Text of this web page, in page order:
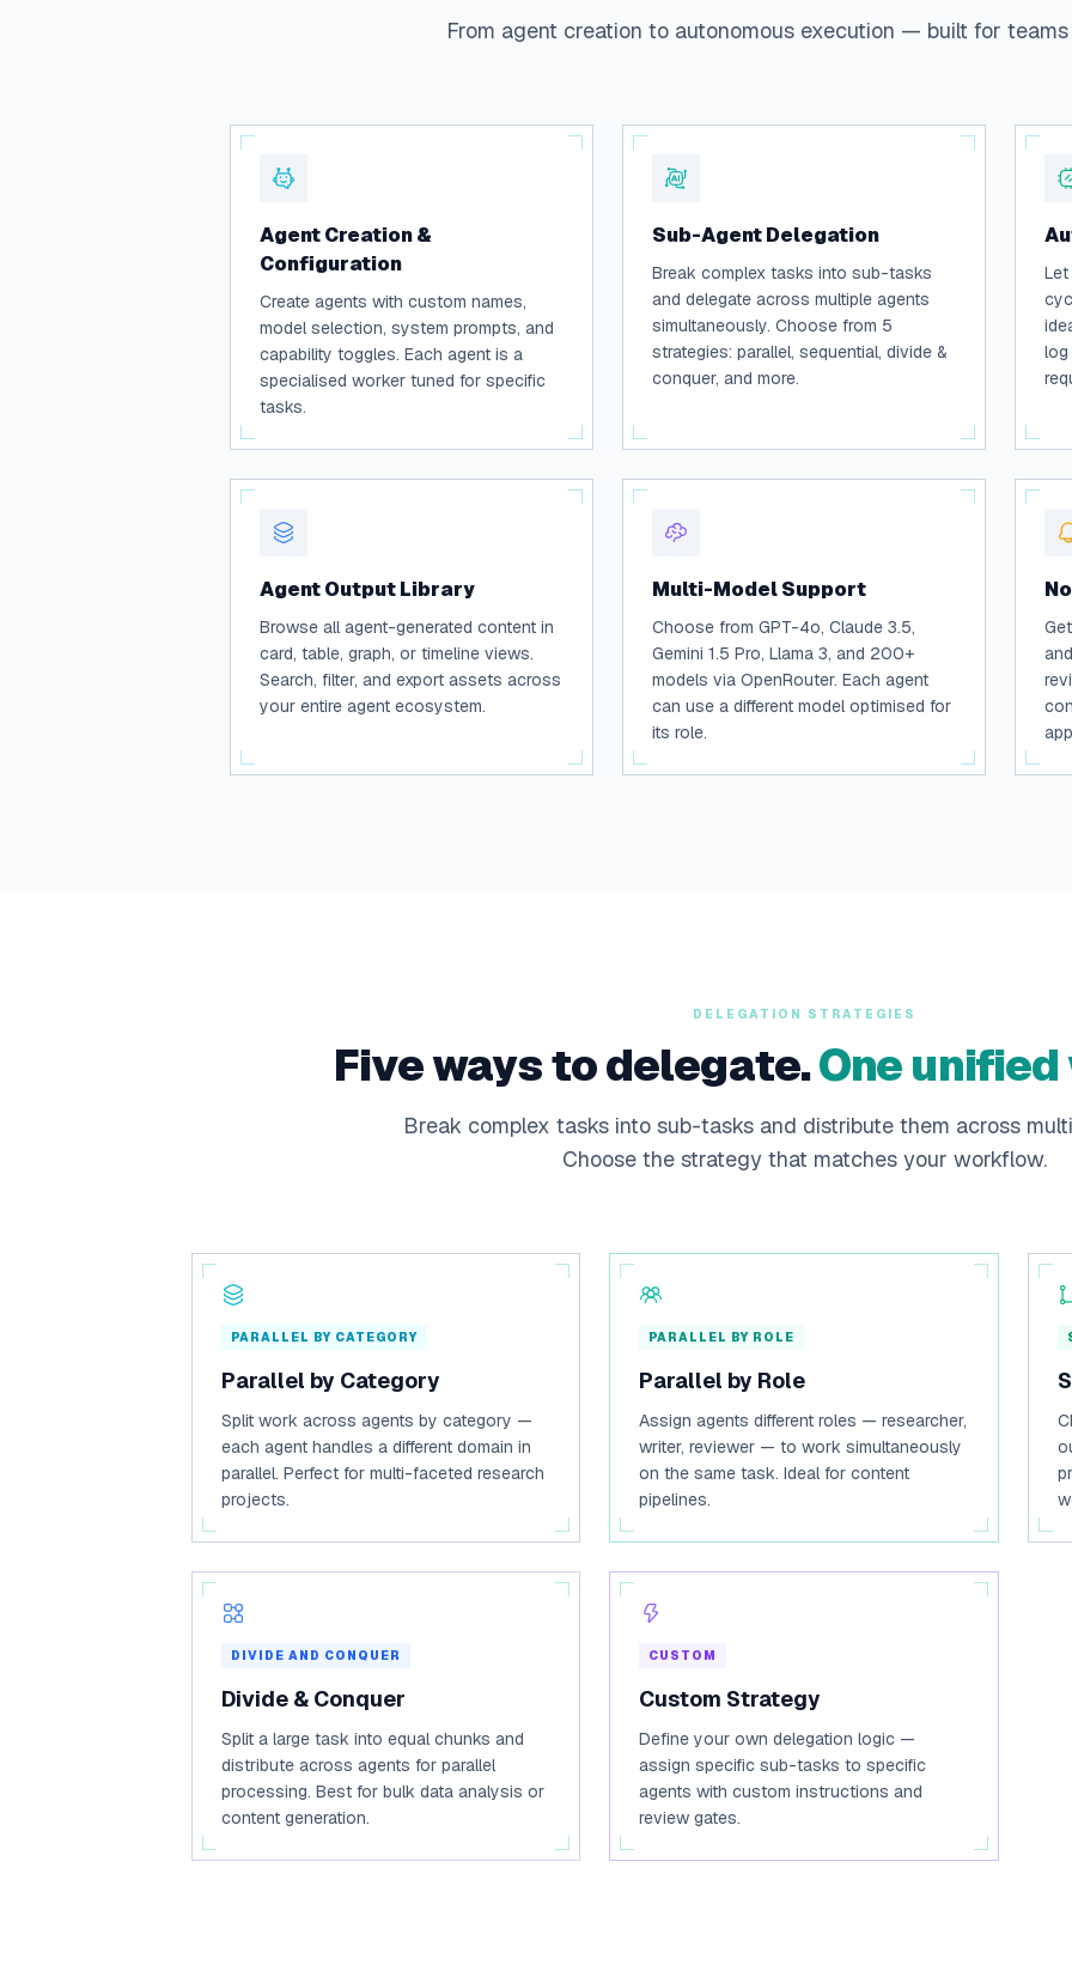
From agent creation to autonomous execution — built for
Agent Creation &
Configuration
Create agents with custom names,
model selection, system prompts, and
capability toggles. Each agent is a
specialised worker tuned for specific
tasks.
Sub-Agent Delegation
Break complex tasks into sub-tasks
and delegate across multiple agents
simultaneously. Choose from 5
strategies: parallel, sequential, divide &
conquer, and more.
log
Agent Output Library
Browse all agent-generated content in
card, table, graph, or timeline views.
Search, filter, and export assets across
your entire agent ecosystem.
Multi-Model Support
Choose from GPT-4o, Claude 3.5,
Gemini 1.5 Pro, Llama 3, and 200+
models via OpenRouter. Each agent
can use a different model optimised for
its role.
DELEGATION STRATEGIES
Five ways to delegate.One
Break complex tasks into sub-tasks and distribute them across
Choose the strategy that matches your workflow.
PARALLEL BY CATEGORY
Parallel by Category
Split work across agents by category —
each agent handles a different domain in
parallel. Perfect for multi-faceted research
projects.
PARALLEL BY ROLE
Parallel by Role
Assign agents different roles — researcher,
writer, reviewer — to work simultaneously
on the same task. Ideal for content
pipelines.
DIVIDE AND CONQUER
Divide & Conquer
Split a large task into equal chunks and
distribute across agents for parallel
processing. Best for bulk data analysis or
content generation.
CUSTOM
Custom Strategy
Define your own delegation logic —
assign specific sub-tasks to specific
agents with custom instructions and
review gates.